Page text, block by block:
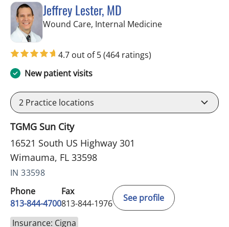
Jeffrey Lester, MD
Wound Care, Internal Medicinein Wimauma, FL
4.7 out of 5(464 ratings)
New patient visits
2 Practice locations
TGMG Sun City
16521 South US Highway 301
Wimauma, FL 33598
IN 33598
Phone
813-844-4700
Fax
813-844-1976
See profile
Insurance: Cigna